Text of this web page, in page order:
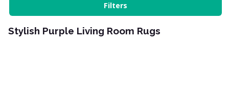
Filters
Stylish Purple Living Room Rugs